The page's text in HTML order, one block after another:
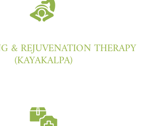
& REJUVENATION THERAPY
(KAYAKALPA)